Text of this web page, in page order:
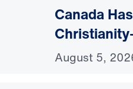
Canada
August 5,